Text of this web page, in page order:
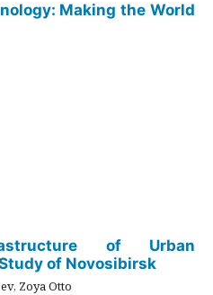
Making the World
of Urban
of Novosibirsk
Zoya Otto